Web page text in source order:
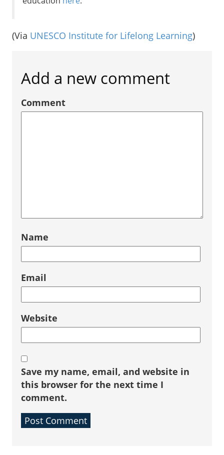
(Via UNESCO Institute for Lifelong Learning)
Add a new comment
Comment
Name
Email
Website
Save my name, email, and website in
this browser for the next time I
comment.